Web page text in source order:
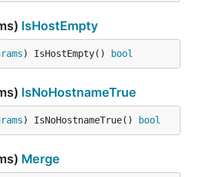
IsHostEmpty
) IsHostEmpty() bool
IsNoHostnameTrue
) IsNoHostnameTrue() bool
Merge